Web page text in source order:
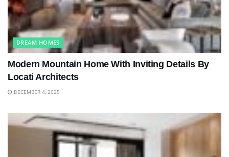
DREAM HOMES
Modern Mountain Home With Inviting Details By
Locati Architects
DECEMBER 4, 2025